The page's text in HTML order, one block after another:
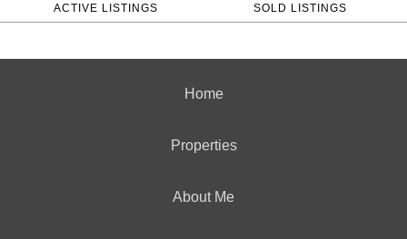
ACTIVE LISTINGS SOLD LISTINGS
Home
Properties
About Me